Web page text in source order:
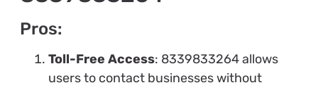
Pros:
Toll-Free Access: 8339833264 allows
users to contact businesses without